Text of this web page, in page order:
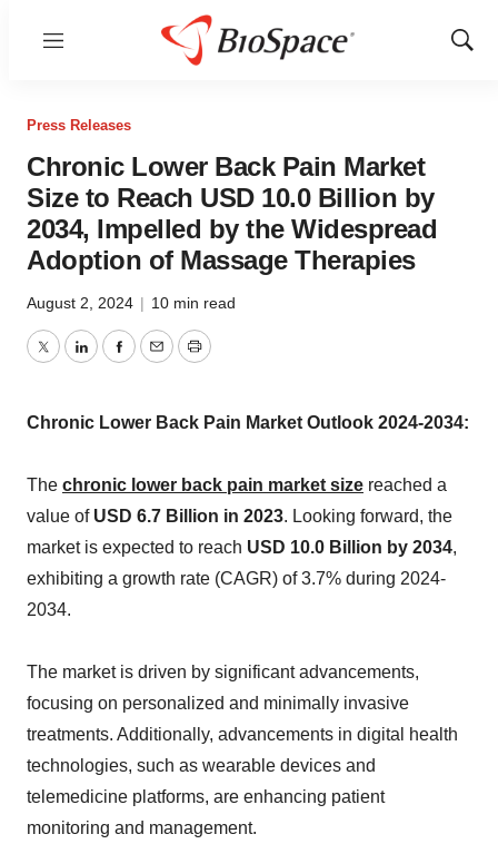
Menu
Show
Press Releases
Chronic Lower Back Pain Market
Size to Reach USD 10.0 Billion by
2034, Impelled by the Widespread
Adoption of Massage Therapies
August 2, 2024 | 10 min read
TwitterLinkedInFacebook
EmailPrint
Chronic Lower Back Pain Market Outlook 2024-2034:
The chronic lower back pain market size reached a
value of USD 6.7 Billion in 2023. Looking forward, the
market is expected to reach USD 10.0 Billion by 2034,
exhibiting a growth rate (CAGR) of 3.7% during 2024-
2034.
The market is driven by significant advancements,
focusing on personalized and minimally invasive
treatments. Additionally, advancements in digital health
technologies, such as wearable devices and
telemedicine platforms, are enhancing patient
monitoring and management.